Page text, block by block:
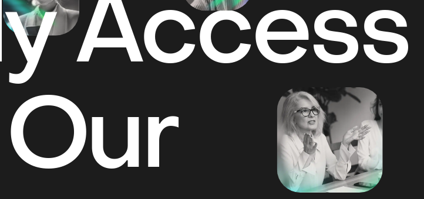
Access
Our